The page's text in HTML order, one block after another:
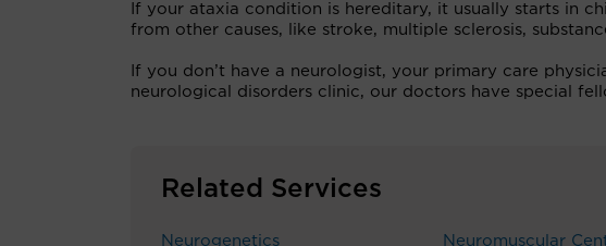
If your ataxia condition is hereditary, it usually starts in
from other causes, like stroke, multiple sclerosis,
If you don’t have a neurologist, your primary care
neurological disorders clinic, our doctors have special
Related Services
Neurogenetics
Neuromuscular